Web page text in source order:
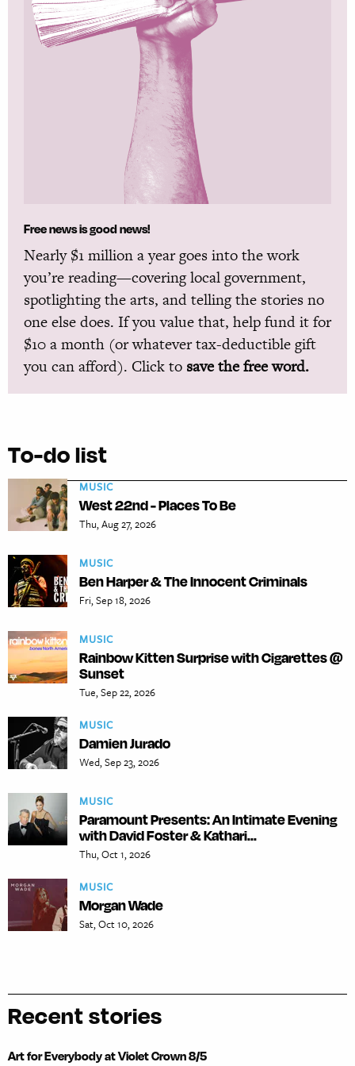
Free news is good news!
Nearly $1 million a year goes into the work
you’re reading—covering local government,
spotlighting the arts, and telling the stories no
one else does. If you value that, help fund it for
$10 a month (or whatever tax-deductible gift
you can afford). Click to save the free word.
To-do list
MUSIC
West 22nd - Places To Be
Thu, Aug 27, 2026
MUSIC
Ben Harper & The Innocent Criminals
Fri, Sep 18, 2026
MUSIC
Rainbow Kitten Surprise with Cigarettes @
Sunset
Tue, Sep 22, 2026
MUSIC
Damien Jurado
Wed, Sep 23, 2026
MUSIC
Paramount Presents: An Intimate Evening
with David Foster & Kathari...
Thu, Oct 1, 2026
MUSIC
Morgan Wade
Sat, Oct 10, 2026
Recent stories
Art for Everybody at Violet Crown 8/5